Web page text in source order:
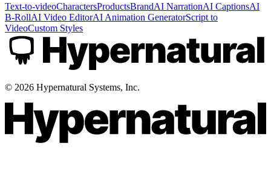
Text-to-videoCharactersProductsBrandAI NarrationAI CaptionsAI
B-RollAI Video EditorAI Animation GeneratorScript to
VideoCustom Styles
© 2026 Hypernatural Systems, Inc.